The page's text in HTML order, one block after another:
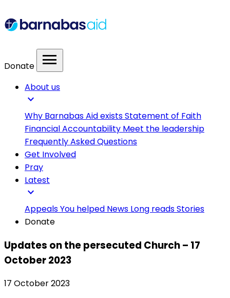
Donate menu
About us
expand_more
Why Barnabas Aid existsStatement of Faith
Financial Accountability Meet the leadership
Frequently Asked Questions
Get Involved
Pray
Latest
expand_more
AppealsYou helped News Long readsStories
Donate
Updates on the persecuted Church – 17
October 2023
17 October 2023